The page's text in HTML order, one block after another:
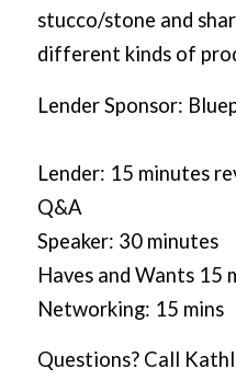
stucco/stone and
different kinds of
Lender Sponsor:
Lender: 15 minutes
Q&A
Speaker: 30 minutes
Haves and Wants 15
Networking: 15 mins
Questions? Call